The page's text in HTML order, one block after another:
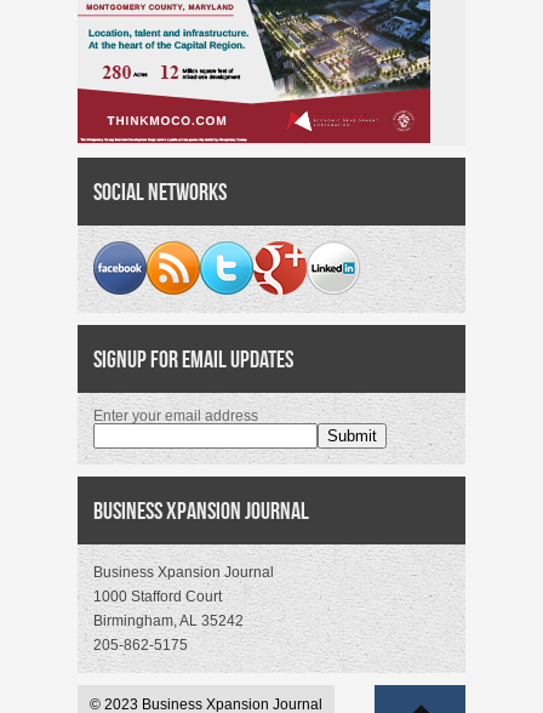
Social Networks
Signup for Email Updates
Enter your email address
Business Xpansion Journal
Business Xpansion Journal
1000 Stafford Court
Birmingham, AL 35242
205-862-5175
© 2023 Business Xpansion Journal